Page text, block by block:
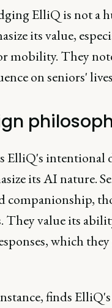
ElliQ is not a
its value,
mobility. They
on seniors'
ElliQ's intentional
its AI nature.
companionship,
They value its
which
finds